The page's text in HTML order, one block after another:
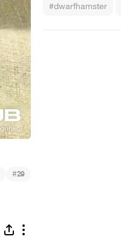
#dwarfhamster
#29